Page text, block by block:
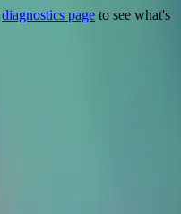
diagnostics page to see what's